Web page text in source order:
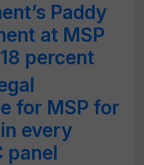
Paddy
at MSP
percent
for MSP for
every
panel